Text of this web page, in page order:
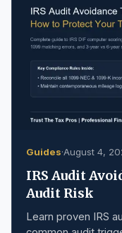
Guides·August 4,
IRS Audit
Audit Risk
Learn proven IRS